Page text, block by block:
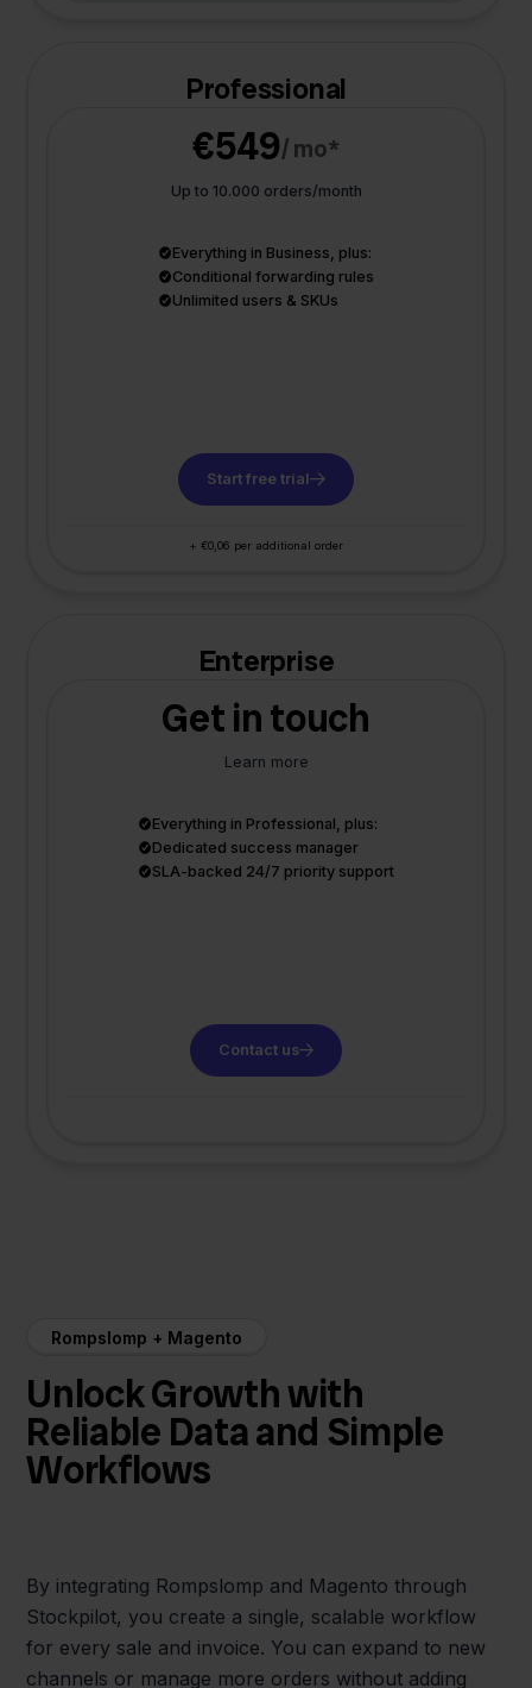
Professional
€549/ mo*
Up to 10.000 orders/month
Everything in Business, plus:
Conditional forwarding rules
Unlimited users & SKUs
Start free trial
+ €0,06 per additional order
Enterprise
Get in touch
Learn more
Everything in Professional, plus:
Dedicated success manager
SLA-backed 24/7 priority support
Contact us
Rompslomp + Magento
Unlock Growth with
Reliable Data and Simple
Workflows
By integrating Rompslomp and Magento through
Stockpilot, you create a single, scalable workflow
for every sale and invoice. You can expand to new
channels or manage more orders without adding